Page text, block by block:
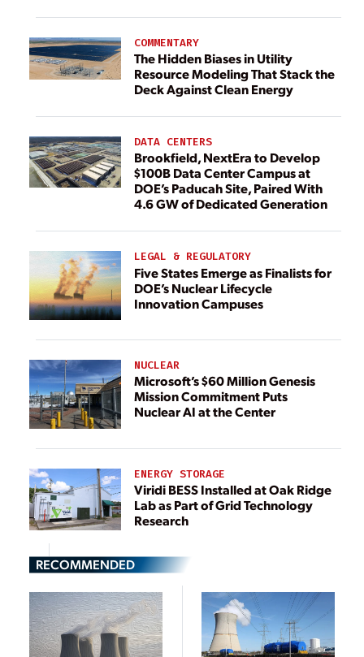
COMMENTARY
The Hidden Biases in Utility
Resource Modeling That Stack the
Deck Against Clean Energy
DATA CENTERS
Brookfield, NextEra to Develop
$100B Data Center Campus at
DOE’s Paducah Site, Paired With
4.6 GW of Dedicated Generation
LEGAL & REGULATORY
Five States Emerge as Finalists for
DOE’s Nuclear Lifecycle
Innovation Campuses
NUCLEAR
Microsoft’s $60 Million Genesis
Mission Commitment Puts
Nuclear AI at the Center
ENERGY STORAGE
Viridi BESS Installed at Oak Ridge
Lab as Part of Grid Technology
Research
RECOMMENDED